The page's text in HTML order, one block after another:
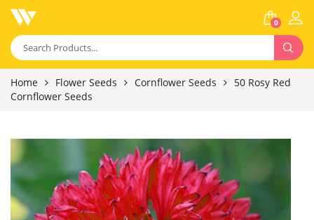
0
Home Flower Seeds Cornflower Seeds
50 Rosy Red
Cornflower Seeds